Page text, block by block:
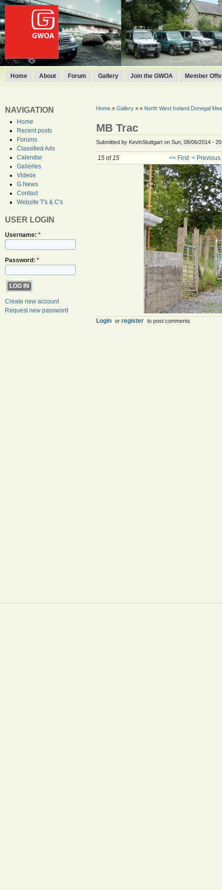
Home About Forum Gallery Join the GWOA Member
NAVIGATION
Home
Recent posts
Forums
Classified Ads
Calendar
Galleries
Videos
G News
Contact
Website T's & C's
USER LOGIN
Username: *
Password: *
Create new account
Request new password
Home» Gallery» » North West Ireland Donegal
MB Trac
Submitted by KevinStuttgart on Sun, 08/06/2014 -
15of 15 << First < Previous
Login or register to post comments